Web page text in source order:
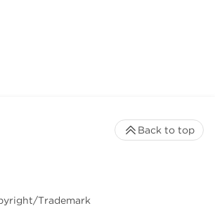
Trademark
Back to top